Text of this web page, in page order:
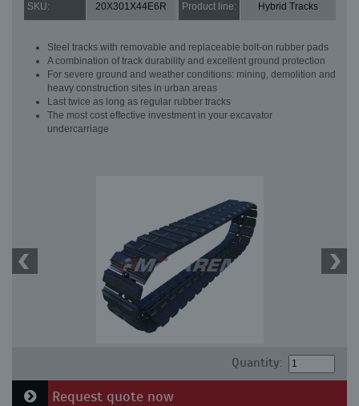
SKU: 20X301X44E6R Product line: Hybrid Tracks
Steel tracks with removable and replaceable bolt-on rubber pads
A combination of track durability and excellent ground protection
For severe ground and weather conditions: mining, demolition and
heavy construction sites in urban areas
Last twice as long as regular rubber tracks
The most cost effective investment in your excavator
undercarriage
Quantity:
Request quote now